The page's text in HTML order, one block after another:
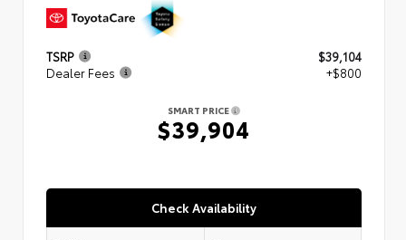
TSRP
$39,104
Dealer Fees
+$800
SMART PRICE
$39,904
Check Availability